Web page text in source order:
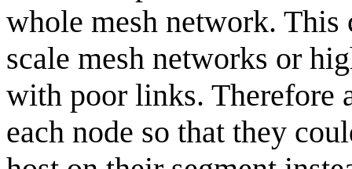
whole mesh network. This
scale mesh networks or
with poor links. Therefore
each node so that they